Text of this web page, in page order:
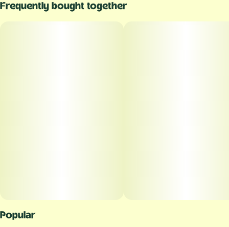
Frequently bought together
Popular